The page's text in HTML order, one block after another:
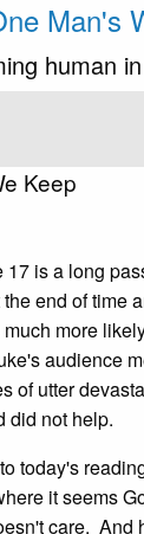
Man's
human
Keep
17 is a long
end of time
more
audience
of utter
did not help.
today's
it seems
care. And